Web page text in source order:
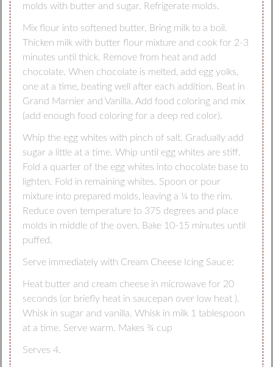
molds with butter and sugar. Refrigerate molds.
Mix flour into softened butter. Bring milk to a boil.
Thicken milk with butter flour mixture and cook for 2-3
minutes until thick. Remove from heat and add
chocolate. When chocolate is melted, add egg yolks,
one at a time, beating well after each addition. Beat in
Grand Marnier and Vanilla. Add food coloring and mix
(add enough food coloring for a deep red color).
Whip the egg whites with pinch of salt. Gradually add
sugar a little at a time. Whip until egg whites are stiff.
Fold a quarter of the egg whites into chocolate base to
lighten. Fold in remaining whites. Spoon or pour
mixture into prepared molds, leaving a ¼ to the rim.
Reduce oven temperature to 375 degrees and place
molds in middle of the oven. Bake 10-15 minutes until
puffed.
Serve immediately with Cream Cheese Icing Sauce:
Heat butter and cream cheese in microwave for 20
seconds (or briefly heat in saucepan over low heat ).
Whisk in sugar and vanilla. Whisk in milk 1 tablespoon
at a time. Serve warm. Makes ¾ cup
Serves 4.